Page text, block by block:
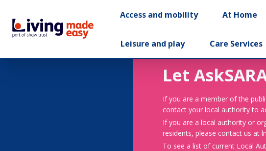
Access and mobility At Home
Leisure and play Care Services
Let
If you are a member of the
contact your local authority to
If you are a local authority or
residents, please contact us at
To see a list of current Local